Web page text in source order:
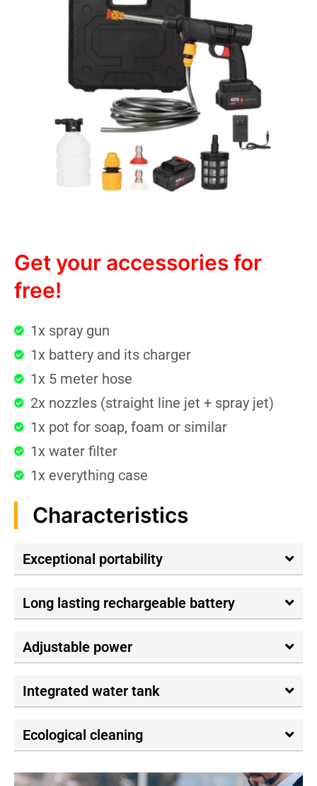
Get your accessories for
free!
1x spray gun
1x battery and its charger
1x 5 meter hose
2x nozzles (straight line jet + spray jet)
1x pot for soap, foam or similar
1x water filter
1x everything case
Characteristics
Exceptional portability
Long lasting rechargeable battery
Adjustable power
Integrated water tank
Ecological cleaning